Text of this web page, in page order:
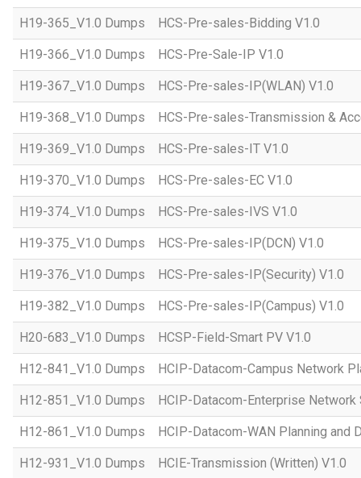
H19-365_V1.0 Dumps HCS-Pre-sales-Bidding V1.0
H19-366_V1.0 Dumps HCS-Pre-Sale-IP V1.0
H19-367_V1.0 Dumps HCS-Pre-sales-IP(WLAN) V1.0
H19-368_V1.0 Dumps HCS-Pre-sales-Transmission &
H19-369_V1.0 Dumps HCS-Pre-sales-IT V1.0
H19-370_V1.0 Dumps HCS-Pre-sales-EC V1.0
H19-374_V1.0 Dumps HCS-Pre-sales-IVS V1.0
H19-375_V1.0 Dumps HCS-Pre-sales-IP(DCN) V1.0
H19-376_V1.0 Dumps HCS-Pre-sales-IP(Security) V1.0
H19-382_V1.0 Dumps HCS-Pre-sales-IP(Campus) V1.0
H20-683_V1.0 Dumps HCSP-Field-Smart PV V1.0
H12-841_V1.0 Dumps HCIP-Datacom-Campus Network
H12-851_V1.0 Dumps HCIP-Datacom-Enterprise Network
H12-861_V1.0 Dumps HCIP-Datacom-WAN Planning and
H12-931_V1.0 Dumps HCIE-Transmission (Written) V1.0